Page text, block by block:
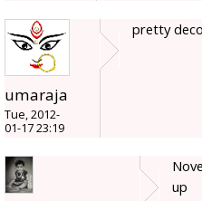
umaraja
Tue, 2012-
01-17 23:19
pretty
up